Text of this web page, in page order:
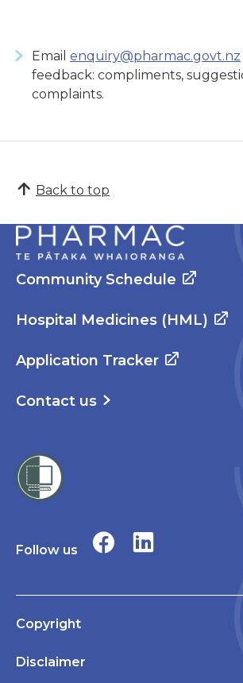
Email enquiry@pharmac.govt.nz
feedback: compliments,
complaints.
Back to top
Community Schedule
Hospital Medicines (HML)
Application Tracker
Contact us
Follow us
Copyright
Disclaimer